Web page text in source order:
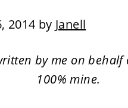
2014 by Janell
by me on behalf
100% mine.